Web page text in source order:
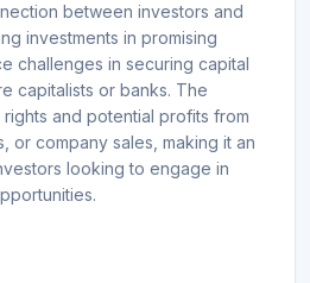
between investors and
investments in promising
challenges in securing capital
capitalists or banks. The
and potential profits from
or company sales, making it an
looking to engage in